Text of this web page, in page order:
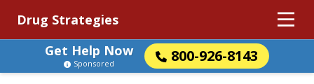
Drug Strategies
Get Help Now
800-926-8143
Sponsored